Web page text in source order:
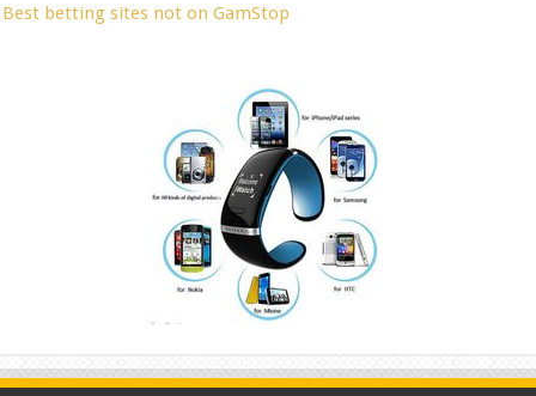
Best betting sites not on GamStop